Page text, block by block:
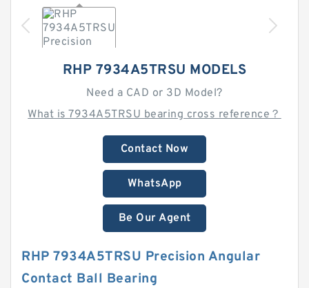
RHP 7934A5TRSU MODELS
Need a CAD or 3D Model?
What is 7934A5TRSU bearing cross reference？
Contact Now
WhatsApp
Be Our Agent
RHP 7934A5TRSU Precision Angular
Contact Ball Bearing